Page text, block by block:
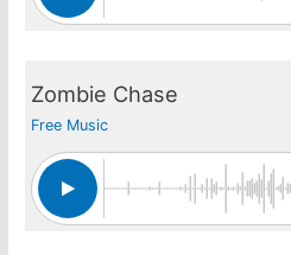
Zombie Chase
Free Music